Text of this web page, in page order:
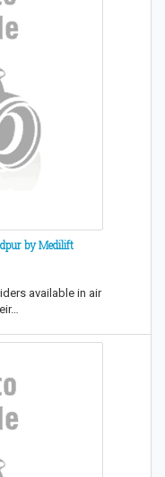
by Medilift
available in air